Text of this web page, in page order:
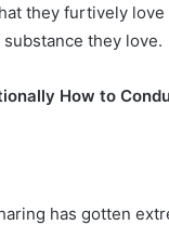
they furtively
they love.
How to
has gotten